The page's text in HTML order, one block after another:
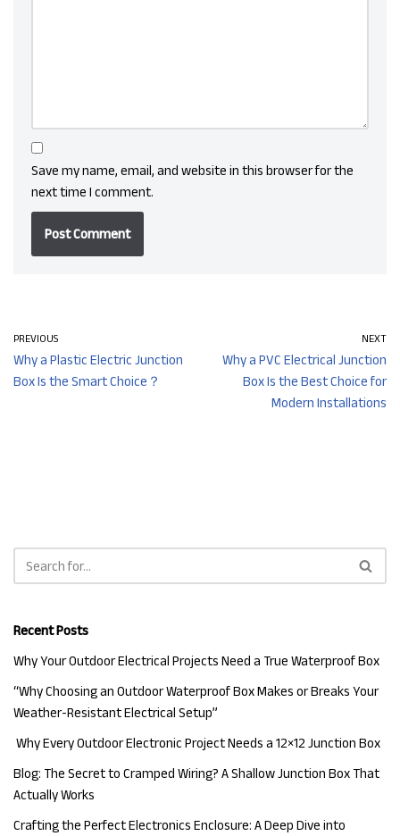
Save my name, email, and website in this browser for the
next time I comment.
PREVIOUS
Why a Plastic Electric Junction
Box Is the Smart Choice？
NEXT
Why a PVC Electrical Junction
Box Is the Best Choice for
Modern Installations
Recent Posts
Why Your Outdoor Electrical Projects Need a True Waterproof Box
“Why Choosing an Outdoor Waterproof Box Makes or Breaks Your
Weather-Resistant Electrical Setup”
Why Every Outdoor Electronic Project Needs a 12×12 Junction Box
Blog: The Secret to Cramped Wiring? A Shallow Junction Box That
Actually Works
Crafting the Perfect Electronics Enclosure: A Deep Dive into